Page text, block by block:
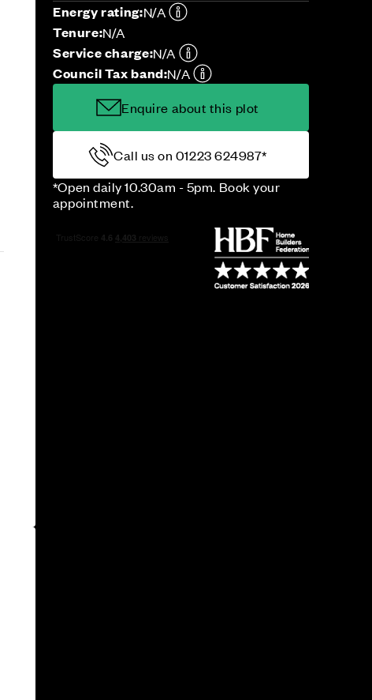
Energy rating:N/A
Tenure:N/A
Service charge:N/A
Council Tax band:N/A
Enquire about this plot
Call us on 01223 624987*
*Open daily 10.30am - 5pm. Book your
appointment.